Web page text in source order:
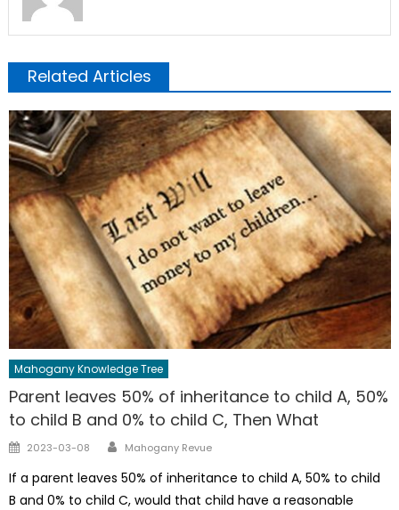
Related Articles
Mahogany Knowledge Tree
Parent leaves 50% of inheritance to child A, 50%
to child B and 0% to child C, Then What
Posted
2023-03-08 Author
Mahogany Revue
If a parent leaves 50% of inheritance to child A, 50% to child
B and 0% to child C, would that child have a reasonable